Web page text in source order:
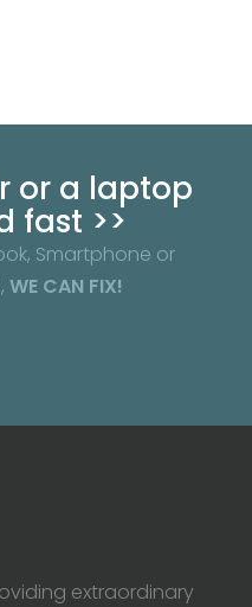
or a laptop
fast >>
Smartphone or
WE CAN FIX!
extraordinary